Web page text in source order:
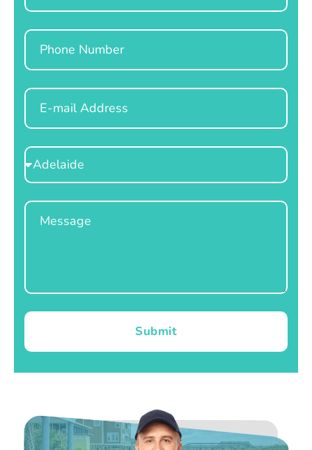
Phone
Email
Select
Location
Message
Submit